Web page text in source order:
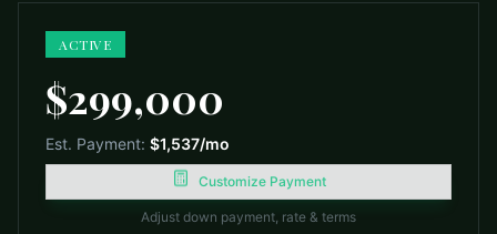
ACTIVE
$299,000
Est. Payment: $1,537/mo
Customize Payment
Adjust down payment, rate & terms